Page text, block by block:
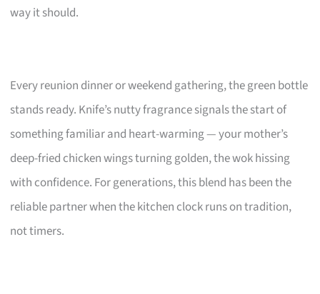
way it should.
Every reunion dinner or weekend gathering, the green bottle
stands ready. Knife’s nutty fragrance signals the start of
something familiar and heart-warming — your mother’s
deep-fried chicken wings turning golden, the wok hissing
with confidence. For generations, this blend has been the
reliable partner when the kitchen clock runs on tradition,
not timers.